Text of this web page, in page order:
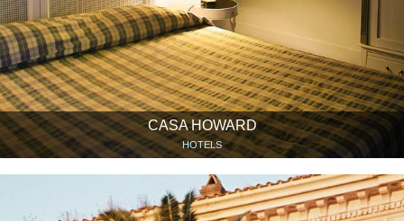
CASA HOWARD
HOTELS